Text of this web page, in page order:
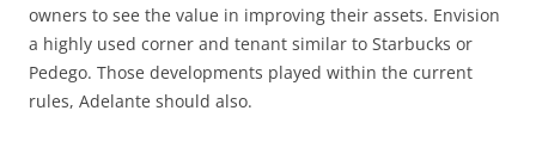
owners to see the value in improving their assets. Envision
a highly used corner and tenant similar to Starbucks or
Pedego. Those developments played within the current
rules, Adelante should also.